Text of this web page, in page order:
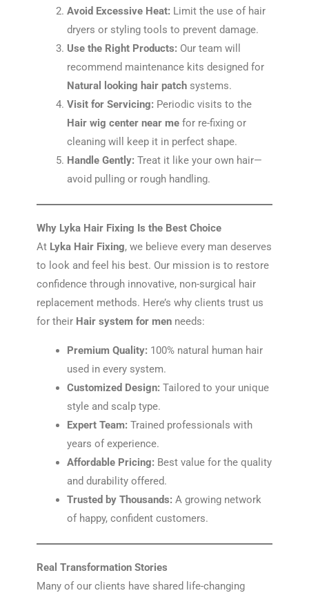
Avoid Excessive Heat: Limit the use of hair
dryers or styling tools to prevent damage.
Use the Right Products: Our team will
recommend maintenance kits designed for
Natural looking hair patchsystems.
Visit for Servicing: Periodic visits to the
Hair wig center near mefor re-fixing or
cleaning will keep it in perfect shape.
Handle Gently: Treat it like your own hair—
avoid pulling or rough handling.
Why Lyka Hair Fixing Is the Best Choice
At Lyka Hair Fixing, we believe every man deserves
to look and feel his best. Our mission is to restore
confidence through innovative, non-surgical hair
replacement methods. Here’s why clients trust us
for their Hair system for menneeds:
Premium Quality: 100% natural human hair
used in every system.
Customized Design: Tailored to your unique
style and scalp type.
Expert Team: Trained professionals with
years of experience.
Affordable Pricing: Best value for the quality
and durability offered.
Trusted by Thousands: A growing network
of happy, confident customers.
Real Transformation Stories
Many of our clients have shared life-changing